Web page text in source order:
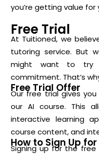
you’re getting value
Free Trial
At Tuitioned, we
tutoring service. But
might want to try
commitment. That’s
Free Trial Offer
Our free trial gives
our AI course. This
interactive learning
course content, and
How to Sign Up
Signing up for the